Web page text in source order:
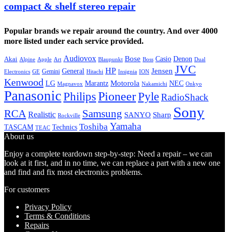
compact & shelf stereo repair
Popular brands we repair around the country. And over 4000
more listed under each service provided.
Akai Alpine Apple Art Audiovox Blaupunkt Bose Boss Casio Denon Dual
Electronics GE Gemini General Hitachi HP Insignia ION Jensen JVC
Kenwood LG Magnavox Marantz Motorola Nakamichi NEC Onkyo
PanasonicPhilips PioneerPyleRadioShack
RCA Realistic Rockville Samsung SANYO Sharp Sony
TASCAM TEAC Technics Toshiba Yamaha
About us
Enjoy a complete teardown step-by-step: Need a repair – we can
look at it first, and in no time, we can replace a part with a new one
and find and fix most electronics problems.
For customers
Privacy Policy
Terms & Conditions
Repairs